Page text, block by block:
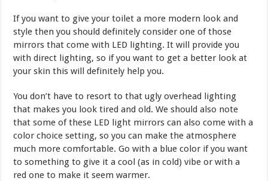
If you want to give your toilet a more modern look and
style then you should definitely consider one of those
mirrors that come with LED lighting. It will provide you
with direct lighting, so if you want to get a better look at
your skin this will definitely help you.
You don’t have to resort to that ugly overhead lighting
that makes you look tired and old. We should also note
that some of these LED light mirrors can also come with a
color choice setting, so you can make the atmosphere
much more comfortable. Go with a blue color if you want
to something to give it a cool (as in cold) vibe or with a
red one to make it seem warmer.